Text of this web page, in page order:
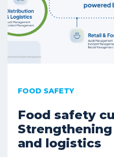
FOOD SAFETY
Food safety
and logistics